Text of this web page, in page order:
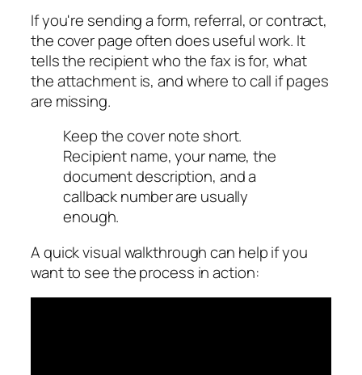
If you're sending a form, referral, or contract,
the cover page often does useful work. It
tells the recipient who the fax is for, what
the attachment is, and where to call if pages
are missing.
Keep the cover note short.
Recipient name, your name, the
document description, and a
callback number are usually
enough.
A quick visual walkthrough can help if you
want to see the process in action: